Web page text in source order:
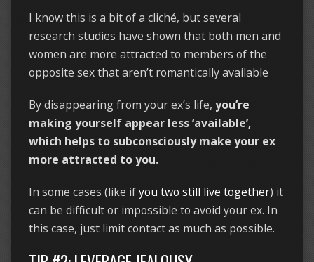
I know this is a bit of a cliché, but several
research studies have shown that both men and
women are more attracted to members of the
opposite sex that aren’t romantically available
By disappearing from your ex’s life, you’re
making yourself appear less ‘available’,
which helps to subconsciously make your ex
more attracted to you.
In some cases (like ifyou two still live together) it
can be difficult or impossible to avoid your ex. In
this case, just limit contact as much as possible.